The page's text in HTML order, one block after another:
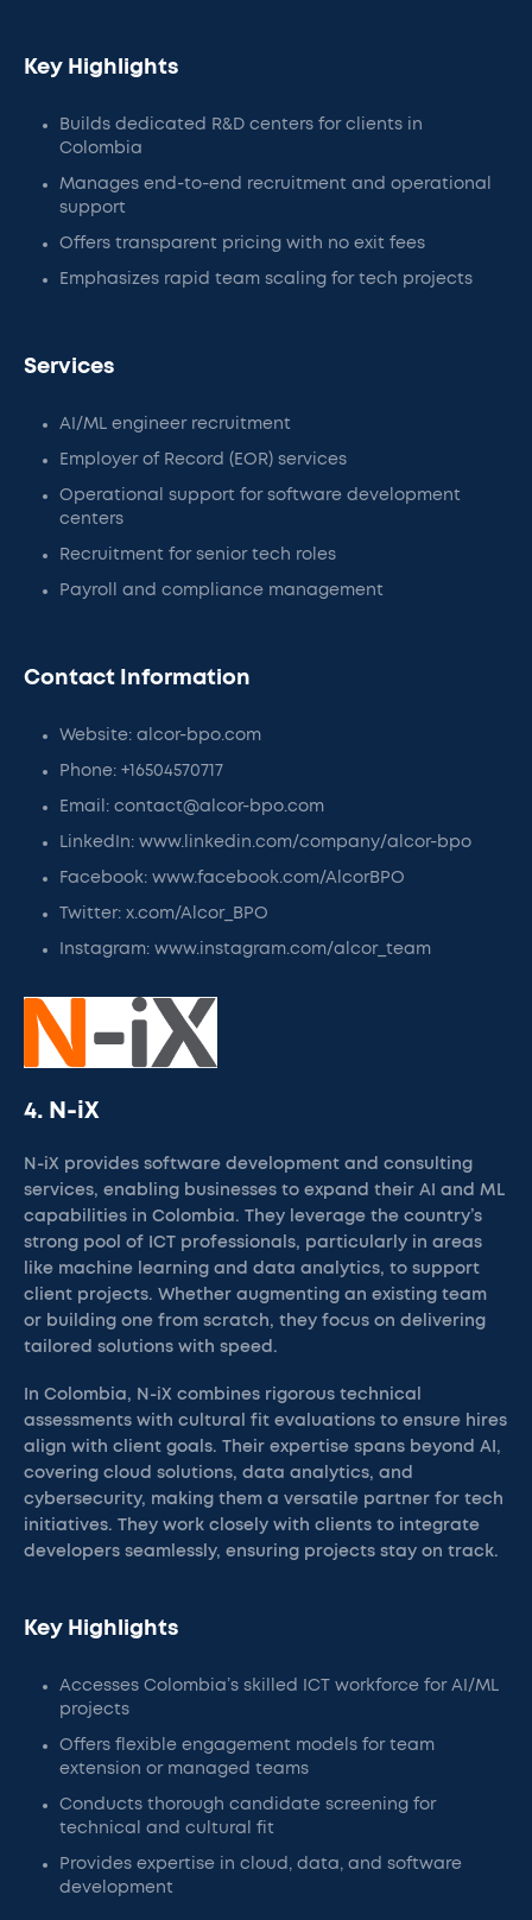
Key Highlights
Builds dedicated R&D centers for clients in
Colombia
Manages end-to-end recruitment and operational
support
Offers transparent pricing with no exit fees
Emphasizes rapid team scaling for tech projects
Services
AI/ML engineer recruitment
Employer of Record (EOR) services
Operational support for software development
centers
Recruitment for senior tech roles
Payroll and compliance management
Contact Information
Website: alcor-bpo.com
Phone: +16504570717
Email: contact@alcor-bpo.com
LinkedIn: www.linkedin.com/company/alcor-bpo
Facebook: www.facebook.com/AlcorBPO
Twitter: x.com/Alcor_BPO
Instagram: www.instagram.com/alcor_team
4. N-iX
N-iX provides software development and consulting
services, enabling businesses to expand their AI and ML
capabilities in Colombia. They leverage the country’s
strong pool of ICT professionals, particularly in areas
like machine learning and data analytics, to support
client projects. Whether augmenting an existing team
or building one from scratch, they focus on delivering
tailored solutions with speed.
In Colombia, N-iX combines rigorous technical
assessments with cultural fit evaluations to ensure hires
align with client goals. Their expertise spans beyond AI,
covering cloud solutions, data analytics, and
cybersecurity, making them a versatile partner for tech
initiatives. They work closely with clients to integrate
developers seamlessly, ensuring projects stay on track.
Key Highlights
Accesses Colombia’s skilled ICT workforce for AI/ML
projects
Offers flexible engagement models for team
extension or managed teams
Conducts thorough candidate screening for
technical and cultural fit
Provides expertise in cloud, data, and software
development